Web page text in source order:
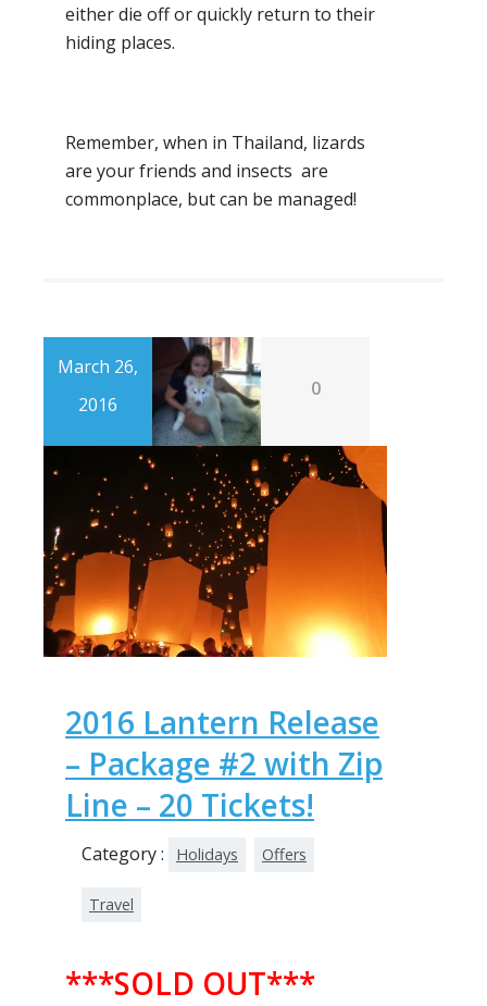
either die off or quickly return to their
hiding places.
Remember, when in Thailand, lizards
are your friends and insects are
commonplace, but can be managed!
March 26,
2016
0
2016 Lantern Release
– Package #2 with Zip
Line – 20 Tickets!
Category : Holidays Offers
Travel
***SOLD OUT***